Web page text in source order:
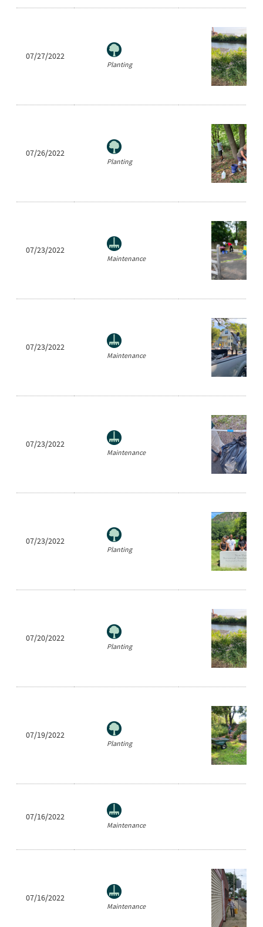
07/27/2022
Planting
07/26/2022
Planting
07/23/2022
Maintenance
07/23/2022
Maintenance
07/23/2022
Maintenance
07/23/2022
Planting
07/20/2022
Planting
07/19/2022
Planting
07/16/2022
Maintenance
07/16/2022
Maintenance